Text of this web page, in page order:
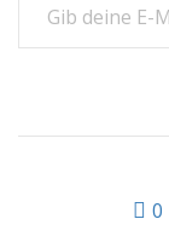
0